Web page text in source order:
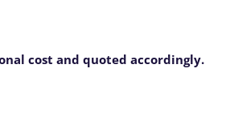
cost and quoted accordingly.